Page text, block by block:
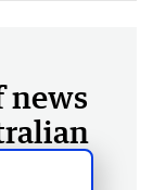
news